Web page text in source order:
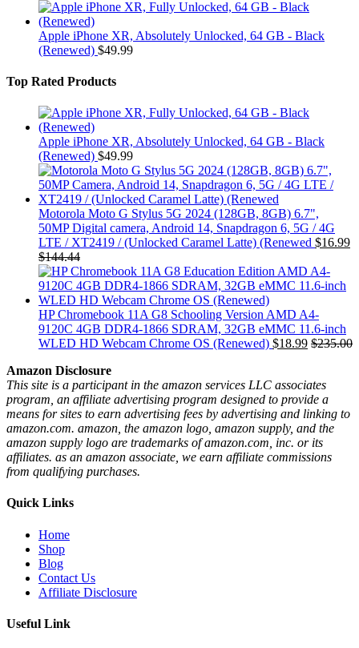
Apple iPhone XR, Absolutely Unlocked, 64 GB - Black
(Renewed) $49.99
Top Rated Products
Apple iPhone XR, Absolutely Unlocked, 64 GB - Black
(Renewed) $49.99
Motorola Moto G Stylus 5G 2024 (128GB, 8GB) 6.7",
50MP Digital camera, Android 14, Snapdragon 6, 5G / 4G
LTE / XT2419 / (Unlocked Caramel Latte) (Renewed $16.99
$144.44
HP Chromebook 11A G8 Schooling Version AMD A4-
9120C 4GB DDR4-1866 SDRAM, 32GB eMMC 11.6-inch
WLED HD Webcam Chrome OS (Renewed) $18.99 $235.00
Amazon Disclosure
This site is a participant in the amazon services LLC associates
program, an affiliate advertising program designed to provide a
means for sites to earn advertising fees by advertising and linking to
amazon.com. amazon, the amazon logo, amazon supply, and the
amazon supply logo are trademarks of amazon.com, inc. or its
affiliates. as an amazon associate, we earn affiliate commissions
from qualifying purchases.
Quick Links
Home
Shop
Blog
Contact Us
Affiliate Disclosure
Useful Link